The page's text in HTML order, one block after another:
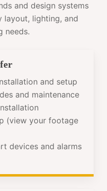
and design systems
lighting, and
needs.
and setup
and maintenance
(view your footage
devices and alarms